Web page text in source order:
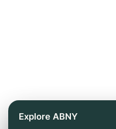
Explore ABNY